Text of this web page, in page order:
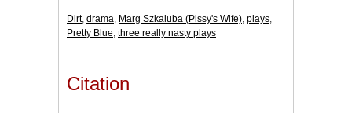
Dirt, drama, Marg Szkaluba (Pissy's Wife), plays,
Pretty Blue, three really nasty plays
Citation